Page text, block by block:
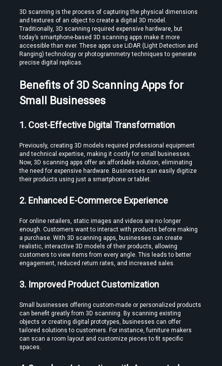
Use a Free VR Video Converter Online to Test Before You Commit
Edit VR Videos Without Learning Complex 3D Software
Find the Best VR Video Converter Software Without Wasting Hours
Testing
Find the Best VR Video Converter Software Without Wasting Hours
Testing
3D scanning is the process of capturing the physical dimensions
and textures of an object to create a digital 3D model.
Traditionally, 3D scanning required expensive hardware, but
today’s smartphone-based 3D scanning apps make it more
accessible than ever. These apps use LiDAR (Light Detection and
Ranging) technology or photogrammetry techniques to generate
precise digital replicas.
Benefits of 3D Scanning Apps for
Small Businesses
1. Cost-Effective Digital Transformation
Previously, creating 3D models required professional equipment
and technical expertise, making it costly for small businesses.
Now, 3D scanning apps offer an affordable solution, eliminating
the need for expensive hardware. Businesses can easily digitize
their products using just a smartphone or tablet.
2. Enhanced E-Commerce Experience
For online retailers, static images and videos are no longer
enough. Customers want to interact with products before making
a purchase. With 3D scanning apps, businesses can create
realistic, interactive 3D models of their products, allowing
customers to view items from every angle. This leads to better
engagement, reduced return rates, and increased sales.
3. Improved Product Customization
Small businesses offering custom-made or personalized products
can benefit greatly from 3D scanning. By scanning existing
objects or creating digital prototypes, businesses can offer
tailored solutions to customers. For instance, furniture makers
can scan a room layout and customize pieces to fit specific
spaces.